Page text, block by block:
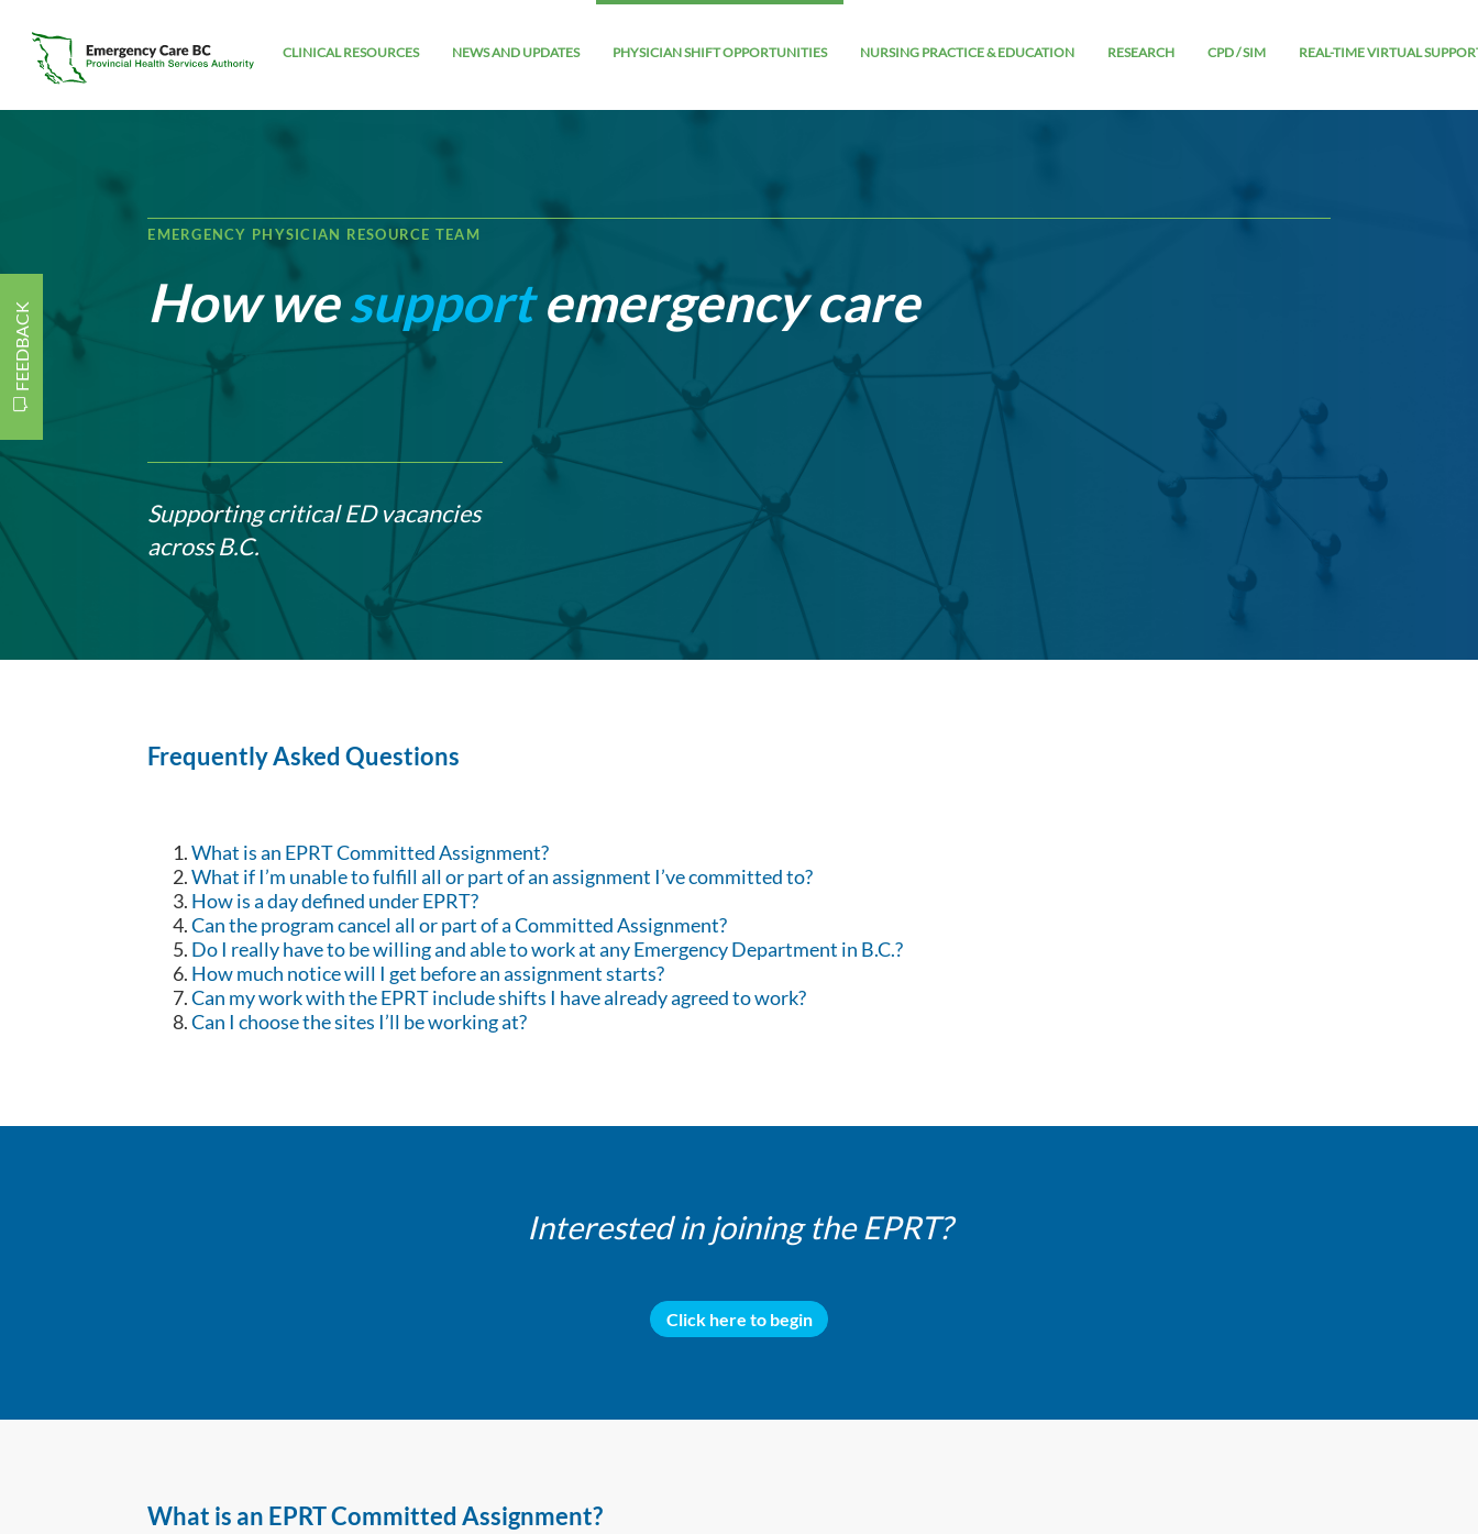
CLINICAL RESOURCES NEWS AND UPDATES PHYSICIAN SHIFT OPPORTUNITIES NURSING PRACTICE & EDUCATION RESEARCH CPD / SIM REAL-TIME VIRTUAL
EMERGENCY PHYSICIAN RESOURCE TEAM
How wesupportemergency care
Supporting critical ED vacancies
across B.C.
FEEDBACK
Frequently Asked Questions
What is an EPRT Committed Assignment?
What if I’m unable to fulfill all or part of an assignment I’ve committed to?
How is a day defined under EPRT?
Can the program cancel all or part of a Committed Assignment?
Do I really have to be willing and able to work at any Emergency Department in B.C.?
How much notice will I get before an assignment starts?
Can my work with the EPRT include shifts I have already agreed to work?
Can I choose the sites I’ll be working at?
Interested in joining the EPRT?
Click here to begin
What is an EPRT Committed Assignment?